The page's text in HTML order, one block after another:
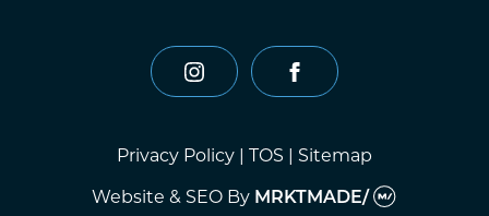
instagram facebook
Privacy Policy | TOS | Sitemap
Website & SEO By MRKTMADE/